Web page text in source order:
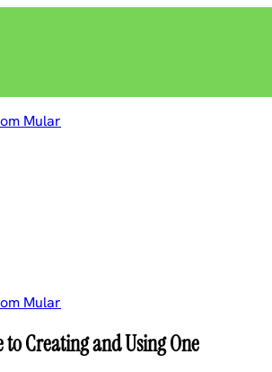
to Creating and Using One